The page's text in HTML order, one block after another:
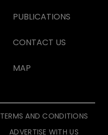
PUBLICATIONS
CONTACT US
MAP
TERMS AND CONDITIONS
ADVERTISE WITH US